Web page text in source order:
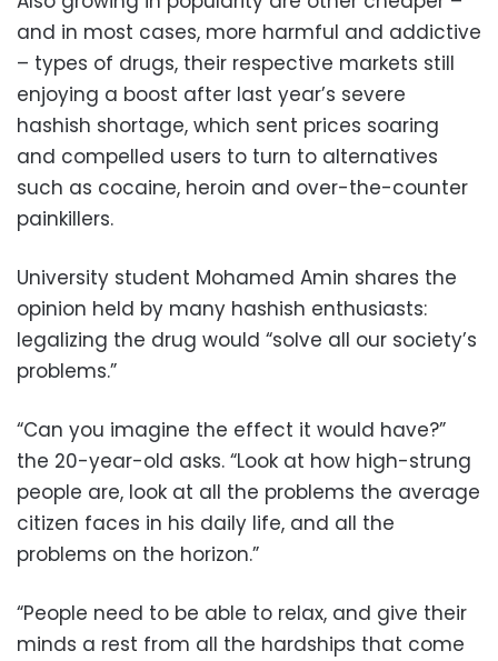
and in most cases, more harmful and addictive
– types of drugs, their respective markets still
enjoying a boost after last year’s severe
hashish shortage, which sent prices soaring
and compelled users to turn to alternatives
such as cocaine, heroin and over-the-counter
painkillers.
University student Mohamed Amin shares the
opinion held by many hashish enthusiasts:
legalizing the drug would “solve all our society’s
problems.”
“Can you imagine the effect it would have?”
the 20-year-old asks. “Look at how high-strung
people are, look at all the problems the average
citizen faces in his daily life, and all the
problems on the horizon.”
“People need to be able to relax, and give their
minds a rest from all the hardships that come